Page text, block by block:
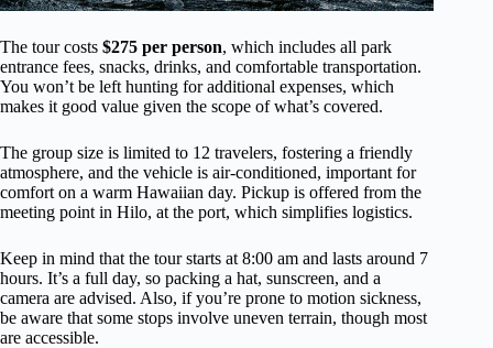
The tour costs $275 per person, which includes all park
entrance fees, snacks, drinks, and comfortable transportation.
You won’t be left hunting for additional expenses, which
makes it good value given the scope of what’s covered.
The group size is limited to 12 travelers, fostering a friendly
atmosphere, and the vehicle is air-conditioned, important for
comfort on a warm Hawaiian day. Pickup is offered from the
meeting point in Hilo, at the port, which simplifies logistics.
Keep in mind that the tour starts at 8:00 am and lasts around 7
hours. It’s a full day, so packing a hat, sunscreen, and a
camera are advised. Also, if you’re prone to motion sickness,
be aware that some stops involve uneven terrain, though most
are accessible.